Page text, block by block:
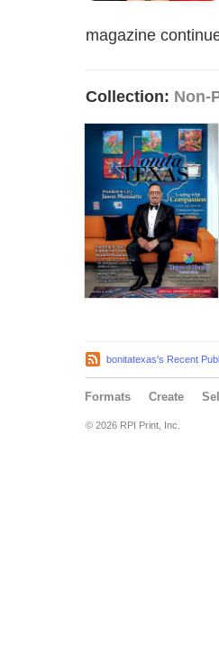
magazine
Collection: Non-
bonitatexas's Recent
Formats Create Sell
© 2026 RPI Print, Inc.